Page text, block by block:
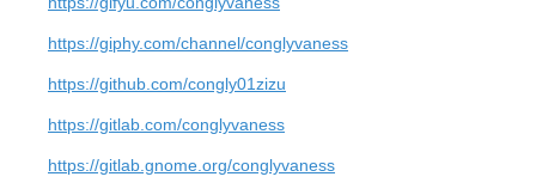
https://giphy.com/channel/conglyvaness
https://github.com/congly01zizu
https://gitlab.com/conglyvaness
https://gitlab.gnome.org/conglyvaness